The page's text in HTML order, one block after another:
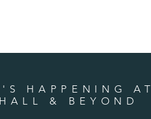
HAPPENING AT
& BEYOND